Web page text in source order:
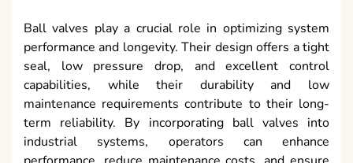
Ball valves play a crucial role in optimizing system
performance and longevity. Their design offers a tight
seal, low pressure drop, and excellent control
capabilities, while their durability and low
maintenance requirements contribute to their long-
term reliability. By incorporating ball valves into
industrial systems, operators can enhance